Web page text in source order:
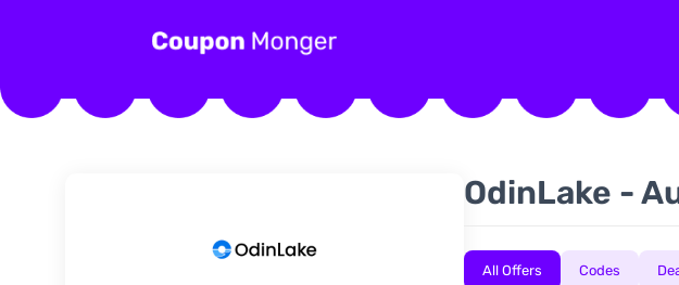
OdinLake -
All Offers Codes